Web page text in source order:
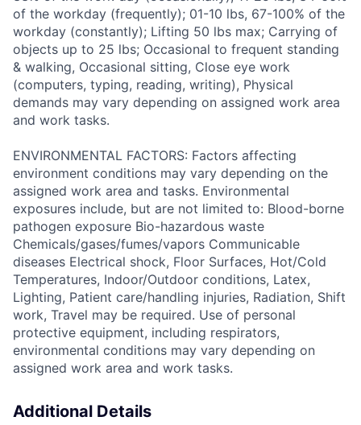
of the workday (frequently); 01-10 lbs, 67-100% of the
workday (constantly); Lifting 50 lbs max; Carrying of
objects up to 25 lbs; Occasional to frequent standing
& walking, Occasional sitting, Close eye work
(computers, typing, reading, writing), Physical
demands may vary depending on assigned work area
and work tasks.
ENVIRONMENTAL FACTORS: Factors affecting
environment conditions may vary depending on the
assigned work area and tasks. Environmental
exposures include, but are not limited to: Blood-borne
pathogen exposure Bio-hazardous waste
Chemicals/gases/fumes/vapors Communicable
diseases Electrical shock, Floor Surfaces, Hot/Cold
Temperatures, Indoor/Outdoor conditions, Latex,
Lighting, Patient care/handling injuries, Radiation, Shift
work, Travel may be required. Use of personal
protective equipment, including respirators,
environmental conditions may vary depending on
assigned work area and work tasks.
Additional Details